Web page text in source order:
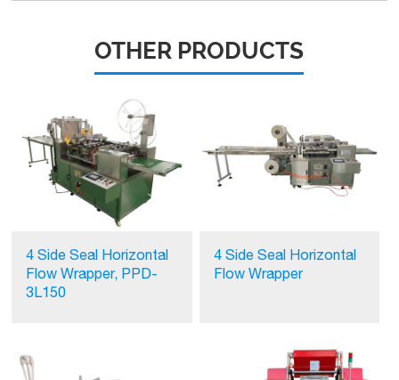
OTHER PRODUCTS
4 Side Seal Horizontal
Flow Wrapper, PPD-
3L150
4 Side Seal Horizontal
Flow Wrapper